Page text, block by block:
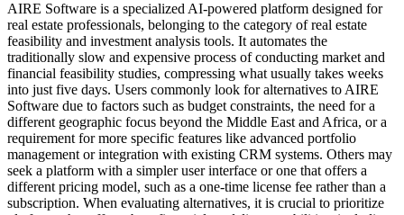
AIRE Software is a specialized AI-powered platform designed for
real estate professionals, belonging to the category of real estate
feasibility and investment analysis tools. It automates the
traditionally slow and expensive process of conducting market and
financial feasibility studies, compressing what usually takes weeks
into just five days. Users commonly look for alternatives to AIRE
Software due to factors such as budget constraints, the need for a
different geographic focus beyond the Middle East and Africa, or a
requirement for more specific features like advanced portfolio
management or integration with existing CRM systems. Others may
seek a platform with a simpler user interface or one that offers a
different pricing model, such as a one-time license fee rather than a
subscription. When evaluating alternatives, it is crucial to prioritize